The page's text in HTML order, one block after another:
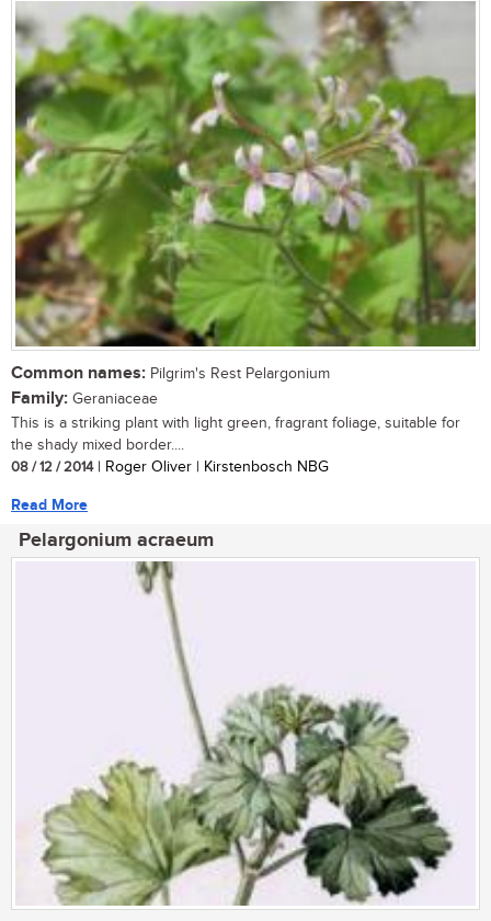
Common names: Pilgrim's Rest Pelargonium
Family: Geraniaceae
This is a striking plant with light green, fragrant foliage, suitable for
the shady mixed border....
08 / 12 / 2014| Roger Oliver | Kirstenbosch NBG
Read More
Pelargonium acraeum